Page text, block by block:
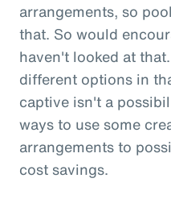
arrangements, so
that. So would
haven't looked at
different options in
captive isn't a
ways to use some
arrangements to
cost savings.